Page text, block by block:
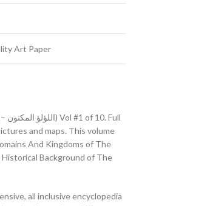
Art Paper
and maps. This volume
And Kingdoms of The
Background of The
all inclusive encyclopedia